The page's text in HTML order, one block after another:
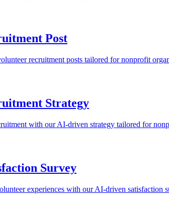
Post
recruitment posts tailored for nonprofit
Strategy
with our AI-driven strategy tailored for
Survey
experiences with our AI-driven